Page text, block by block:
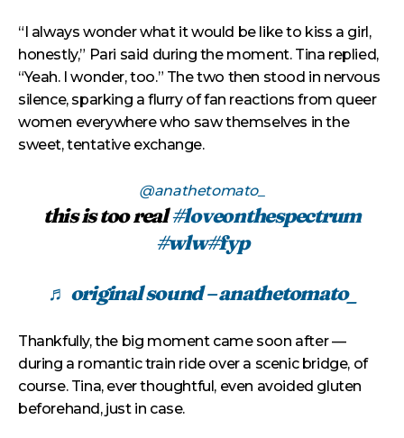
“I always wonder what it would be like to kiss a girl,
honestly,” Pari said during the moment. Tina replied,
“Yeah. I wonder, too.” The two then stood in nervous
silence, sparking a flurry of fan reactions from queer
women everywhere who saw themselves in the
sweet, tentative exchange.
@anathetomato_
this is too real#loveonthespectrum
#wlw#fyp
♬ original sound – anathetomato_
Thankfully, the big moment came soon after —
during a romantic train ride over a scenic bridge, of
course. Tina, ever thoughtful, even avoided gluten
beforehand, just in case.